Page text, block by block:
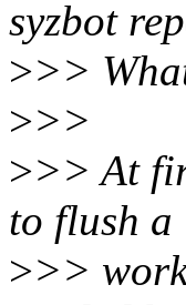
syzbot
>>>
>>>
>>> At
to flush a
>>>